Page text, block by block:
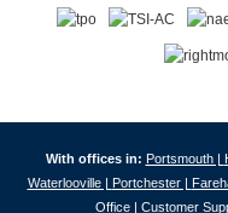
With offices in: Portsmouth |
Waterlooville | Portchester |
Office | Customer